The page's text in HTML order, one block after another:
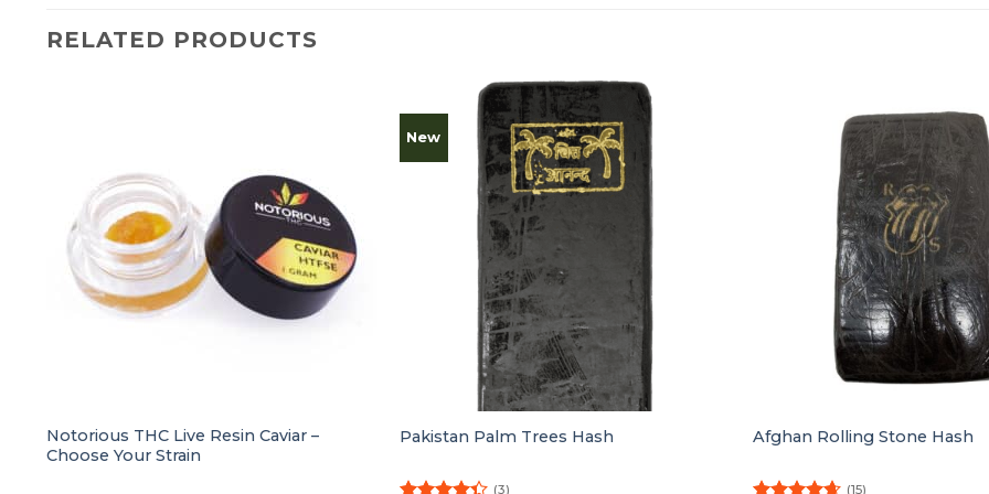
RELATED PRODUCTS
Notorious THC Live Resin Caviar –
Choose Your Strain
New
Pakistan Palm Trees Hash
(3)
Afghan Rolling Stone Hash
(15)